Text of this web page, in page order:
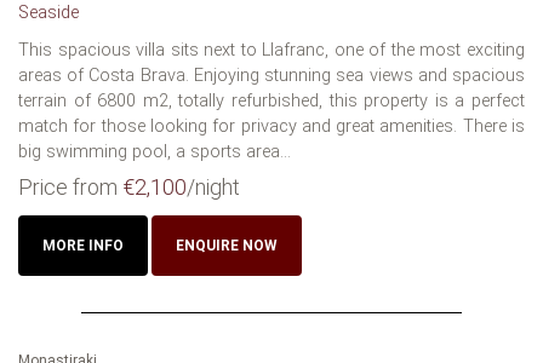
Seaside
This spacious villa sits next to Llafranc, one of the most exciting
areas of Costa Brava. Enjoying stunning sea views and spacious
terrain of 6800 m2, totally refurbished, this property is a perfect
match for those looking for privacy and great amenities. There is
big swimming pool, a sports area...
Price from €2,100/night
MORE INFO ENQUIRE NOW